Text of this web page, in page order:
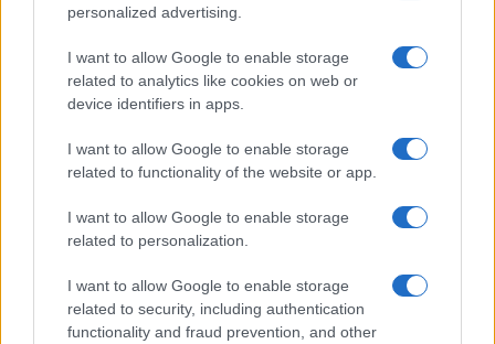
personalized advertising.
I want to allow Google to enable storage
related to analytics like cookies on web or
device identifiers in apps.
I want to allow Google to enable storage
related to functionality of the website or app.
I want to allow Google to enable storage
related to personalization.
I want to allow Google to enable storage
related to security, including authentication
functionality and fraud prevention, and other